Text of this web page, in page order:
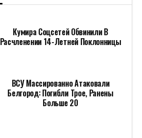
Кумира Соцсетей Обвинили В
Расчленении 14-Летней Поклонницы
ВСУ Массированно Атаковали
Белгород: Погибли Трое, Ранены
Больше 20